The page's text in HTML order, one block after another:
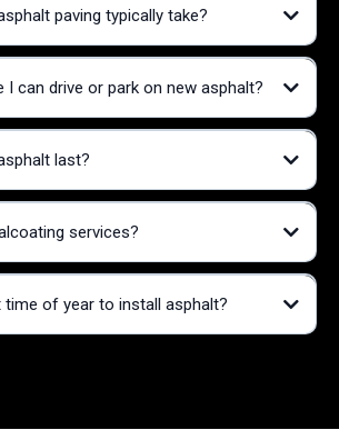
paving typically take?
I can drive or park on new asphalt?
last?
services?
time of year to install asphalt?